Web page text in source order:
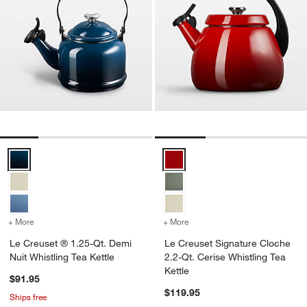
Le Creuset ® 1.25-Qt. Demi Nuit Whistling Tea Kettle Options
+ More for Le Creuset ® 1.25-Qt. Demi Nuit Whistling Tea Kettle
Le Creuset ® 1.25-Qt. Demi
Nuit Whistling Tea Kettle
$91.95
Ships free
+ More
Le Creuset Signature Cloche
2.2-Qt. Cerise Whistling Tea
Kettle
$119.95